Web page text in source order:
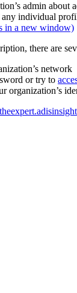
admin about
individual
in a new window)
there are
network
or try to
organization’s